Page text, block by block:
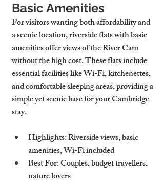
Basic Amenities
For visitors wanting both affordability and
a scenic location, riverside flats with basic
amenities offer views of the River Cam
without the high cost. These flats include
essential facilities like Wi-Fi, kitchenettes,
and comfortable sleeping areas, providing a
simple yet scenic base for your Cambridge
stay.
Highlights: Riverside views, basic
amenities, Wi-Fi included
Best For: Couples, budget travellers,
nature lovers